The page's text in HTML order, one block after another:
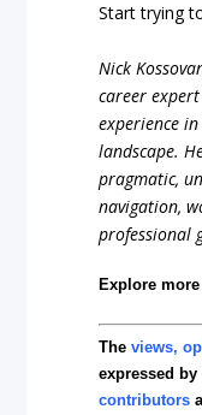
Start trying
Nick
career
experience
landscape.
pragmatic,
navigation,
professional
Explore
Theviews,
expressed
contributors